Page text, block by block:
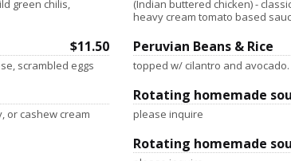
green chilis,
$11.50
scrambled eggs
or cashew cream
(Indian buttered chicken) -
heavy cream tomato based
Peruvian Beans & Rice
topped w/ cilantro and avocado.
Rotating homemade
please inquire
Rotating homemade